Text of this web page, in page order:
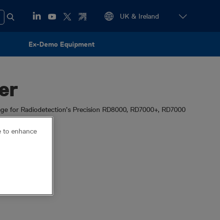
Ex-Demo Equipment
for Radiodetection’s Precision RD8000, RD7000+, RD7000
to enhance